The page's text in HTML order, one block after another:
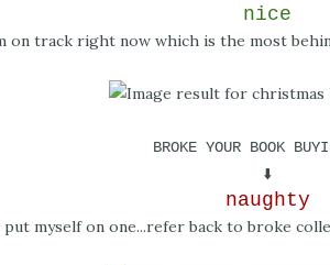
nice
on track right now which is the most
BROKE YOUR BOOK
⬇️
naughty
put myself on one...refer back to broke